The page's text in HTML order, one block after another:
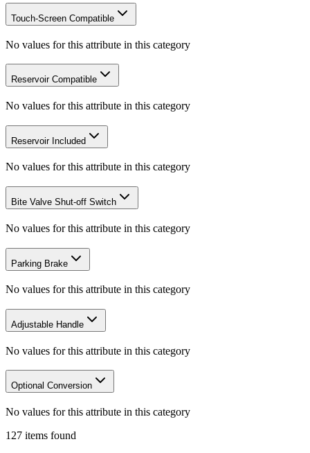
Touch-Screen Compatible
No values for this attribute in this category
Reservoir Compatible
No values for this attribute in this category
Reservoir Included
No values for this attribute in this category
Bite Valve Shut-off Switch
No values for this attribute in this category
Parking Brake
No values for this attribute in this category
Adjustable Handle
No values for this attribute in this category
Optional Conversion
No values for this attribute in this category
127 items found